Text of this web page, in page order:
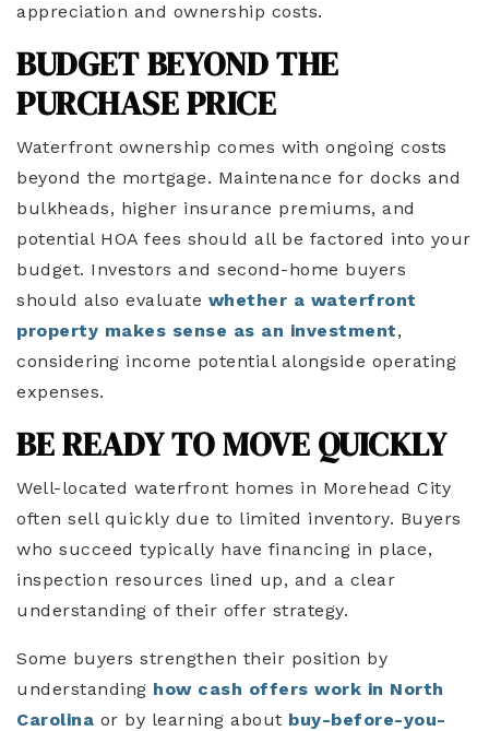
appreciation and ownership costs.
BUDGET BEYOND THE
PURCHASE PRICE
Waterfront ownership comes with ongoing costs
beyond the mortgage. Maintenance for docks and
bulkheads, higher insurance premiums, and
potential HOA fees should all be factored into your
budget. Investors and second-home buyers
should also evaluate whether a waterfront
property makes sense as an investment,
considering income potential alongside operating
expenses.
BE READY TO MOVE QUICKLY
Well-located waterfront homes in Morehead City
often sell quickly due to limited inventory. Buyers
who succeed typically have financing in place,
inspection resources lined up, and a clear
understanding of their offer strategy.
Some buyers strengthen their position by
understanding how cash offers work in North
Carolina or by learning about buy-before-you-